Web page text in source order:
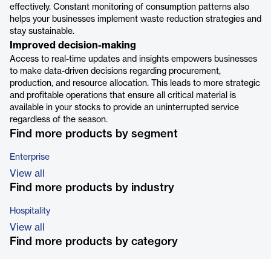
effectively. Constant monitoring of consumption patterns also
helps your businesses implement waste reduction strategies and
stay sustainable.
Improved decision-making
Access to real-time updates and insights empowers businesses
to make data-driven decisions regarding procurement,
production, and resource allocation. This leads to more strategic
and profitable operations that ensure all critical material is
available in your stocks to provide an uninterrupted service
regardless of the season.
Find more products by segment
Enterprise
View all
Find more products by industry
Hospitality
View all
Find more products by category